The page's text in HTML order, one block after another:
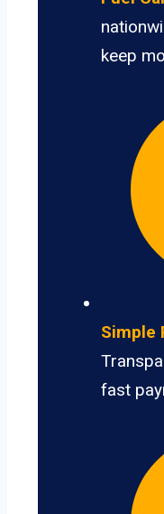
keep
Simple
fast